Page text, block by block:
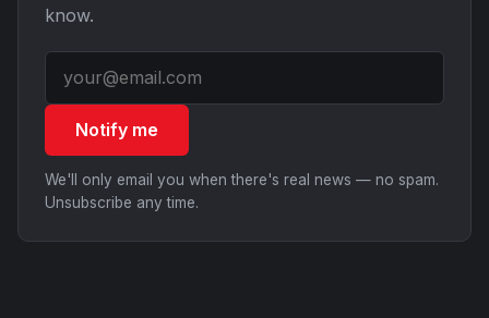
know.
Notify me
We'll only email you when there's real news — no spam.
Unsubscribe any time.